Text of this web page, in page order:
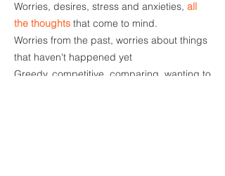
Worries, desires, stress and anxieties, all
the thoughts that come to mind.
Worries from the past, worries about things
that haven't happened yet
Greedy, competitive, comparing, wanting to